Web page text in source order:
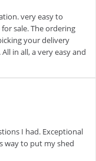
very easy to
sale. The ordering
your delivery
in all, a very easy and
I had. Exceptional
way to put my shed